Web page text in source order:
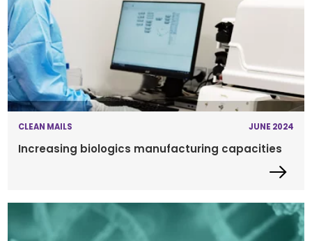
CLEAN MAILS JUNE 2024
Increasing biologics manufacturing capacities